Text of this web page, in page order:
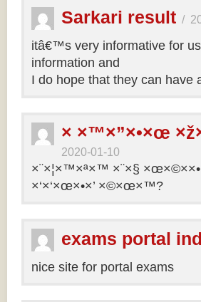
Sarkari result /
itâ€™s very informative for
information and
I do hope that they can have
× ×™×”×•×œ
2020-01-10
×¨×¦×™×ª×™ ×¨×§
×‘×‘×œ×•×’ ×©×œ×™?
exams portal
nice site for portal exams